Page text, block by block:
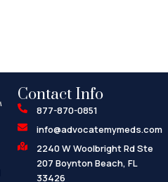
Contact Info
877-870-0851
info@advocatemymeds.com
2240 W Woolbright Rd Ste
207 Boynton Beach, FL
33426